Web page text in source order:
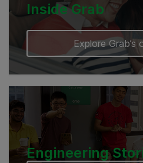
Inside Grab
Explore
Engineering